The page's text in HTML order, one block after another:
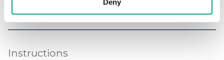
Deny
Software & documentation
Instructions